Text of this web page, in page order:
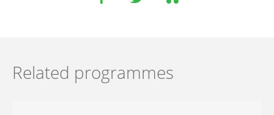
Related programmes